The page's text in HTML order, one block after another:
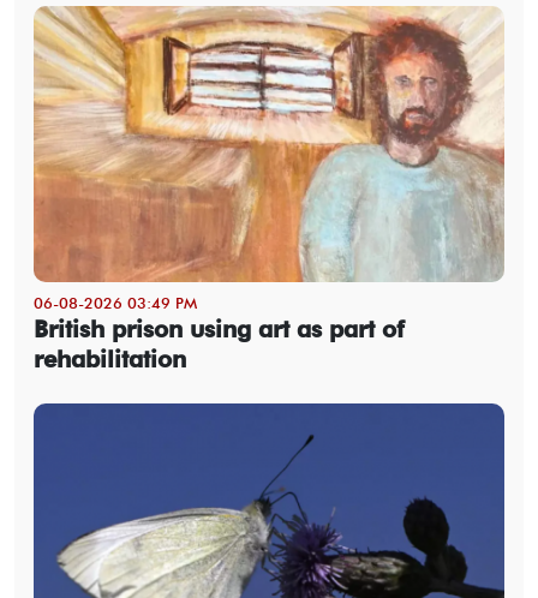
06-08-2026 03:49 PM
British prison using art as part of
rehabilitation